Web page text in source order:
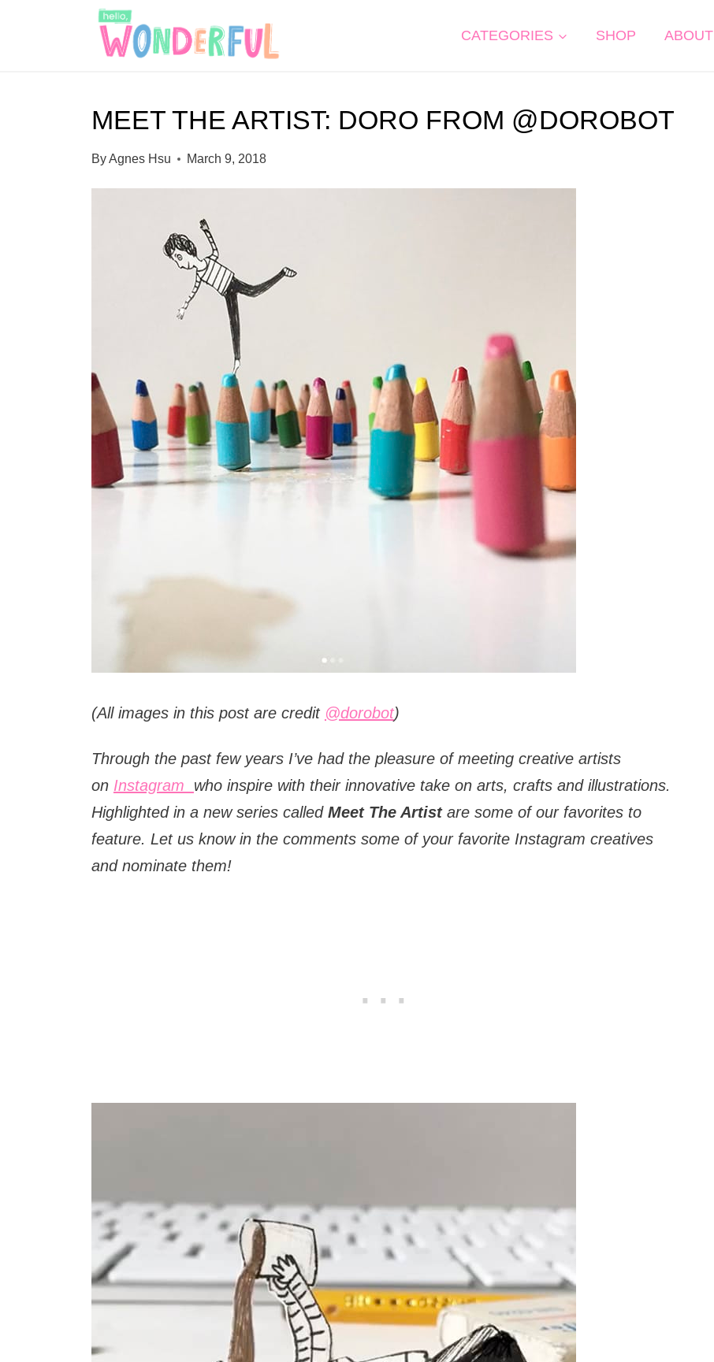
CATEGORIES SHOP ABOUT
MEET THE ARTIST: DORO FROM @DOROBOT
ByAgnes Hsu March 9, 2018
(All images in this post are credit @dorobot)
Through the past few years I’ve had the pleasure of meeting creative artists
on Instagram who inspire with their innovative take on arts, crafts and illustrations.
Highlighted in a new series called Meet The Artistare some of our favorites to
feature. Let us know in the comments some of your favorite Instagram creatives
and nominate them!